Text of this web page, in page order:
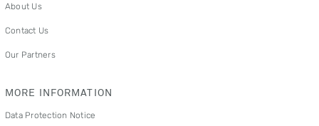
About Us
Contact Us
Our Partners
MORE INFORMATION
Data Protection Notice